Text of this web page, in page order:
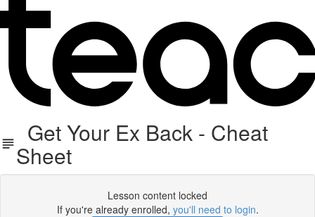
Get Your Ex Back - Cheat
Sheet
Lesson content locked
If you're already enrolled, you'll need to login.